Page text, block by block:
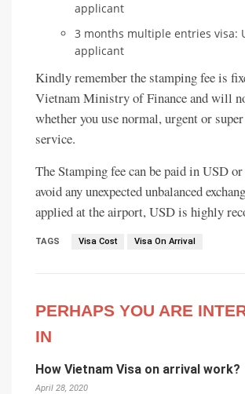
applicant
3 months multiple entries visa:
applicant
Kindly remember the stamping fee is
Vietnam Ministry of Finance and will
whether you use normal, urgent or
service.
The Stamping fee can be paid in USD
avoid any unexpected unbalanced
applied at the airport, USD is highly
TAGS Visa Cost Visa On Arrival
PERHAPS YOU ARE
IN
How Vietnam Visa on arrival work?
April 28, 2020